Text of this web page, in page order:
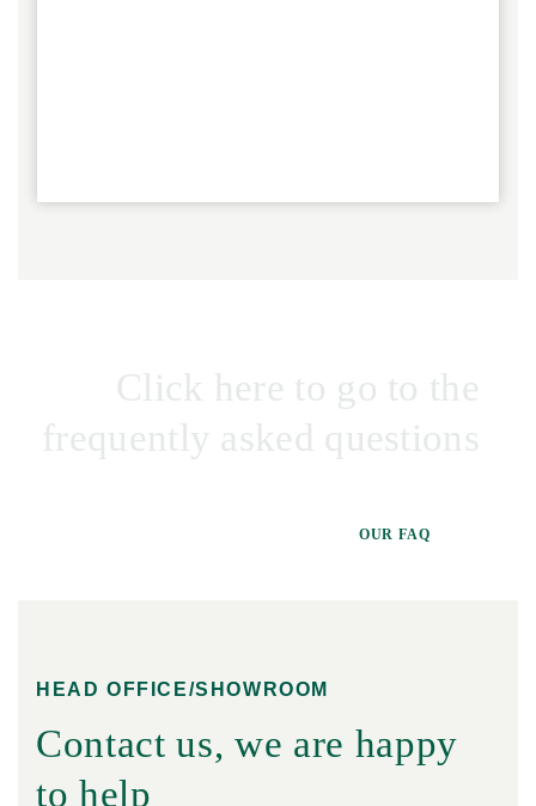
Click here to go to the
frequently asked questions
OUR FAQ
HEAD OFFICE/SHOWROOM
Contact us, we are happy
to help